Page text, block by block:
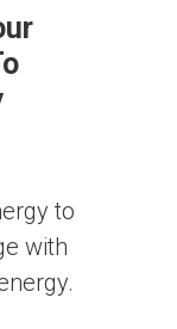
to
with